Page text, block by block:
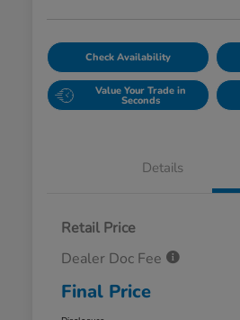
Check Availability
Value Your Trade in
Seconds
Details
Retail Price
Dealer Doc Fee
Final Price